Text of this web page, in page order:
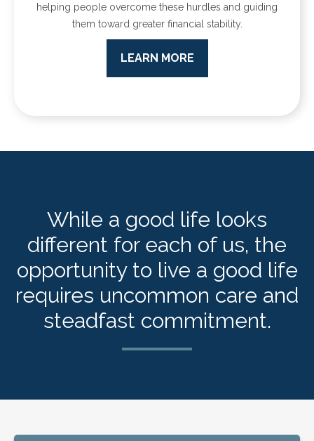
helping people overcome these hurdles and guiding
them toward greater financial stability.
LEARN MORE
While a good life looks
different for each of us, the
opportunity to live a good life
requires uncommon care and
steadfast commitment.